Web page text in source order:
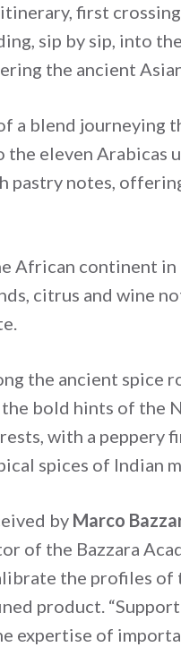
first
sip by sip, into
the ancient
a blend journeying
eleven Arabicas
pastry notes,
African continent in
citrus and wine
the ancient spice
bold hints of the
with a peppery
spices of Indian
by Marco
of the Bazzara
the profiles of
product.
expertise of